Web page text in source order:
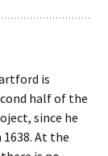
is
half of the
since he
At the